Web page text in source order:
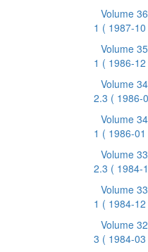
Volume
1 ( 1987-10
Volume
1 ( 1986-12
Volume
2.3 ( 1986-
Volume
1 ( 1986-01
Volume
2.3 ( 1984-
Volume
1 ( 1984-12
Volume
3 ( 1984-03